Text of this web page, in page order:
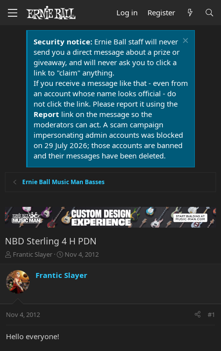
Log in Register
Security notice:Ernie Ball staff will never
send you a direct message about a prize or
giveaway, and will never ask you to click a
link to "claim" anything.
If you receive a message like that - even from
an account whose name looks official - do
not click the link. Please report it using the
Report link on the message so the
moderators can act. A scam campaign
impersonating admin accounts was blocked
on 29 July 2026; those accounts are banned
and their messages have been deleted.
Ernie Ball Music Man Basses
NBD Sterling 4 H PDN
T
r
e
a
t
r
Frantic Slayer
S
a
r
a
Nov 4, 2012
Frantic Slayer
Nov 4, 2012 #1
Hello everyone!